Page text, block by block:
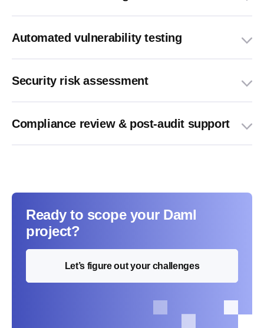
Automated vulnerability testing
Security risk assessment
Compliance review & post-audit support
Ready to scope your Daml
project?
Let’s figure out your challenges